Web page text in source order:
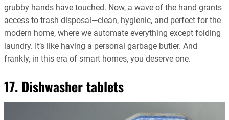
grubby hands have touched. Now, a wave of the hand grants
access to trash disposal—clean, hygienic, and perfect for the
modern home, where we automate everything except folding
laundry. It’s like having a personal garbage butler. And
frankly, in this era of smart homes, you deserve one.
17. Dishwasher tablets